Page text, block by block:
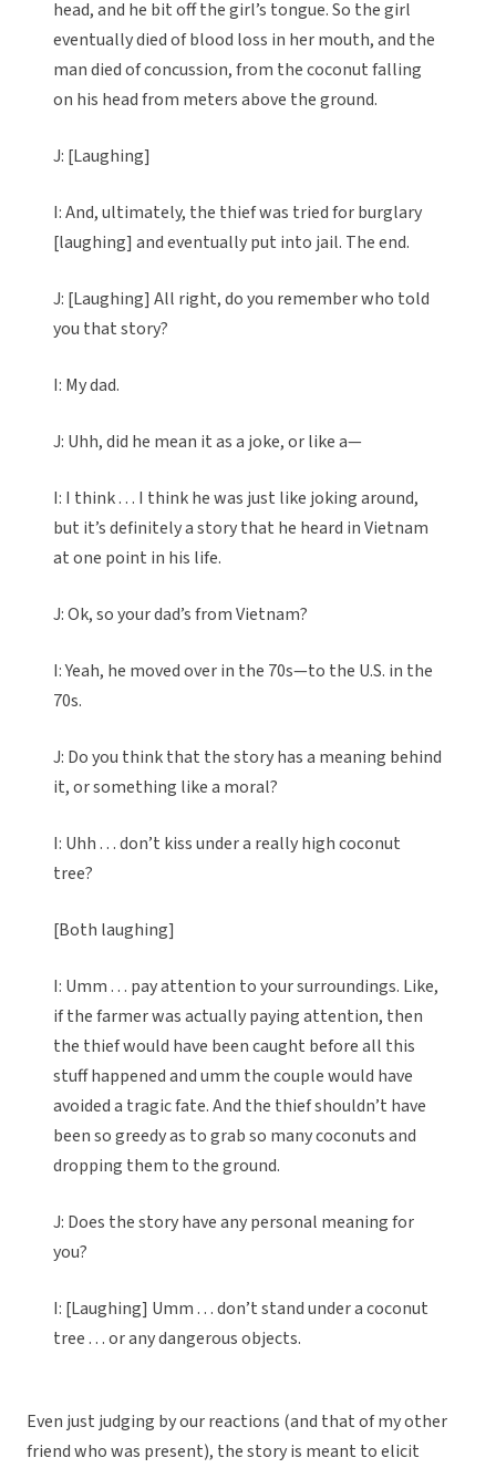
head, and he bit off the girl’s tongue. So the girl
eventually died of blood loss in her mouth, and the
man died of concussion, from the coconut falling
on his head from meters above the ground.
J: [Laughing]
I: And, ultimately, the thief was tried for burglary
[laughing] and eventually put into jail. The end.
J: [Laughing] All right, do you remember who told
you that story?
I: My dad.
J: Uhh, did he mean it as a joke, or like a—
I: I think . . . I think he was just like joking around,
but it’s definitely a story that he heard in Vietnam
at one point in his life.
J: Ok, so your dad’s from Vietnam?
I: Yeah, he moved over in the 70s—to the U.S. in the
70s.
J: Do you think that the story has a meaning behind
it, or something like a moral?
I: Uhh . . . don’t kiss under a really high coconut
tree?
[Both laughing]
I: Umm . . . pay attention to your surroundings. Like,
if the farmer was actually paying attention, then
the thief would have been caught before all this
stuff happened and umm the couple would have
avoided a tragic fate. And the thief shouldn’t have
been so greedy as to grab so many coconuts and
dropping them to the ground.
J: Does the story have any personal meaning for
you?
I: [Laughing] Umm . . . don’t stand under a coconut
tree . . . or any dangerous objects.
Even just judging by our reactions (and that of my other
friend who was present), the story is meant to elicit